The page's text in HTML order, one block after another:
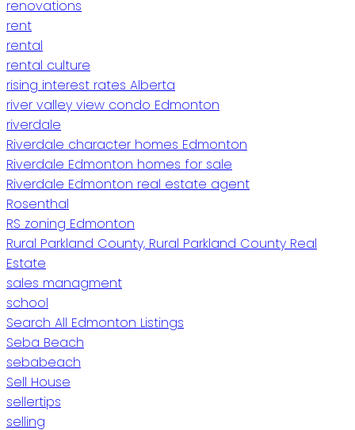
renovations
rent
rental
rental culture
rising interest rates Alberta
river valley view condo Edmonton
riverdale
Riverdale character homes Edmonton
Riverdale Edmonton homes for sale
Riverdale Edmonton real estate agent
Rosenthal
RS zoning Edmonton
Rural Parkland County, Rural Parkland County Real
Estate
sales managment
school
Search All Edmonton Listings
Seba Beach
sebabeach
Sell House
sellertips
selling